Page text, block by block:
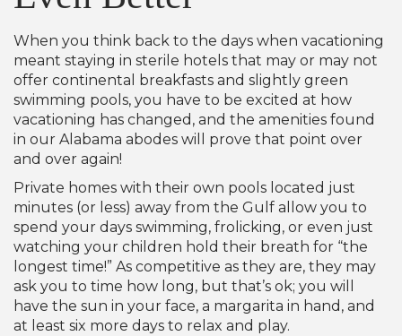
When you think back to the days when vacationing
meant staying in sterile hotels that may or may not
offer continental breakfasts and slightly green
swimming pools, you have to be excited at how
vacationing has changed, and the amenities found
in our Alabama abodes will prove that point over
and over again!
Private homes with their own pools located just
minutes (or less) away from the Gulf allow you to
spend your days swimming, frolicking, or even just
watching your children hold their breath for “the
longest time!” As competitive as they are, they may
ask you to time how long, but that’s ok; you will
have the sun in your face, a margarita in hand, and
at least six more days to relax and play.